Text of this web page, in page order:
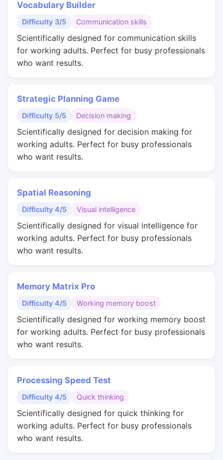
Vocabulary Builder
Difficulty 3/5 Communication skills
Scientifically designed for communication skills
for working adults. Perfect for busy professionals
who want results.
Strategic Planning Game
Difficulty 5/5 Decision making
Scientifically designed for decision making for
working adults. Perfect for busy professionals
who want results.
Spatial Reasoning
Difficulty 4/5 Visual intelligence
Scientifically designed for visual intelligence for
working adults. Perfect for busy professionals
who want results.
Memory Matrix Pro
Difficulty 4/5 Working memory boost
Scientifically designed for working memory boost
for working adults. Perfect for busy professionals
who want results.
Processing Speed Test
Difficulty 4/5 Quick thinking
Scientifically designed for quick thinking for
working adults. Perfect for busy professionals
who want results.